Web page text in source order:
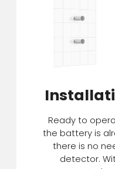
Ready to
the battery is
there is no
detector.